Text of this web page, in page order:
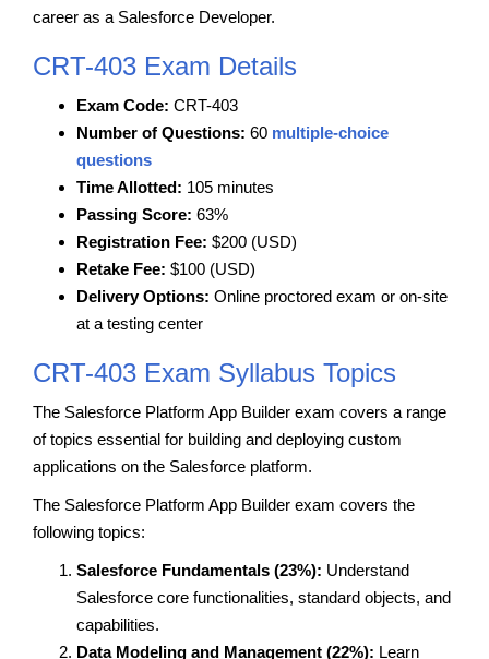
career as a Salesforce Developer.
CRT-403 Exam Details
Exam Code: CRT-403
Number of Questions: 60 multiple-choice
questions
Time Allotted: 105 minutes
Passing Score: 63%
Registration Fee: $200 (USD)
Retake Fee: $100 (USD)
Delivery Options: Online proctored exam or on-site
at a testing center
CRT-403 Exam Syllabus Topics
The Salesforce Platform App Builder exam covers a range
of topics essential for building and deploying custom
applications on the Salesforce platform.
The Salesforce Platform App Builder exam covers the
following topics:
Salesforce Fundamentals (23%): Understand
Salesforce core functionalities, standard objects, and
capabilities.
Data Modeling and Management (22%): Learn